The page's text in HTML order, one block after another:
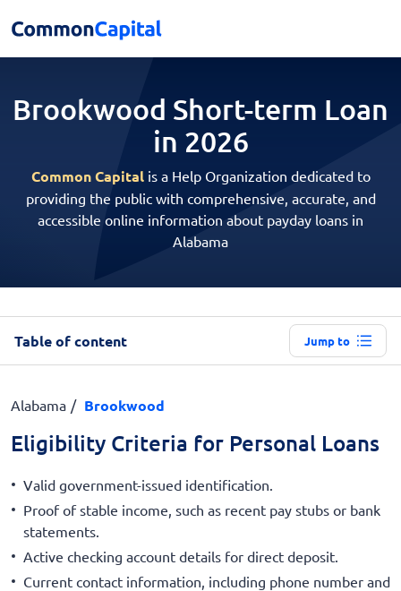
Brookwood Short-term Loan
in 2026
Common Capitalis a Help Organization dedicated to
providing the public with comprehensive, accurate, and
accessible online information about payday loans in
Alabama
Table of content Jump to
Alabama Brookwood
Eligibility Criteria for Personal Loans
Valid government-issued identification.
Proof of stable income, such as recent pay stubs or bank
statements.
Active checking account details for direct deposit.
Current contact information, including phone number and